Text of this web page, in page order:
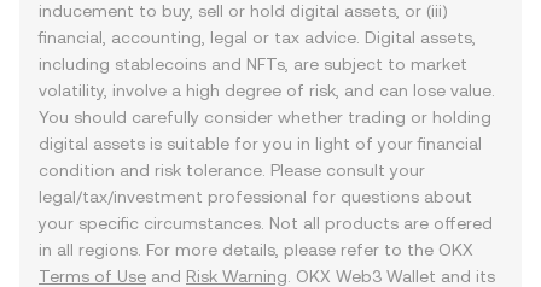
inducement to buy, sell or hold digital assets, or (iii)
financial, accounting, legal or tax advice. Digital assets,
including stablecoins and NFTs, are subject to market
volatility, involve a high degree of risk, and can lose value.
You should carefully consider whether trading or holding
digital assets is suitable for you in light of your financial
condition and risk tolerance. Please consult your
legal/tax/investment professional for questions about
your specific circumstances. Not all products are offered
in all regions. For more details, please refer to the OKX
Terms of Use and Risk Warning . OKX Web3 Wallet and its